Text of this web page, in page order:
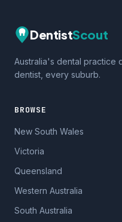
DentistScout
Australia's dental practice
dentist, every suburb.
BROWSE
New South Wales
Victoria
Queensland
Western Australia
South Australia